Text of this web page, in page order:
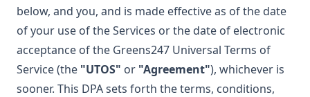
below, and you, and is made effective as of the date
of your use of the Services or the date of electronic
acceptance of the Greens247 Universal Terms of
Service (the "UTOS" or "Agreement"), whichever is
sooner. This DPA sets forth the terms, conditions,